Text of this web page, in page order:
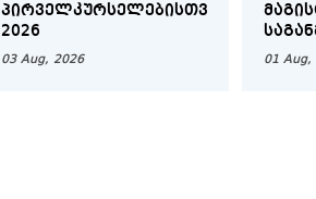
ᲞᲘᲠᲕᲔᲚᲙᲣᲠᲡᲔᲚᲔᲑᲘᲡᲗᲕᲘᲡ
2026
03 Aug, 2026 01 Aug,